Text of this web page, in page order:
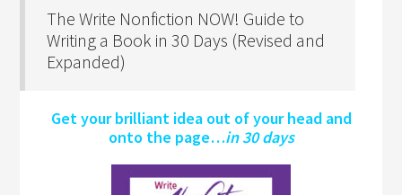
The Write Nonfiction NOW! Guide to
Writing a Book in 30 Days (Revised and
Expanded)
Get your brilliant idea out of your head and
onto the page…in 30 days